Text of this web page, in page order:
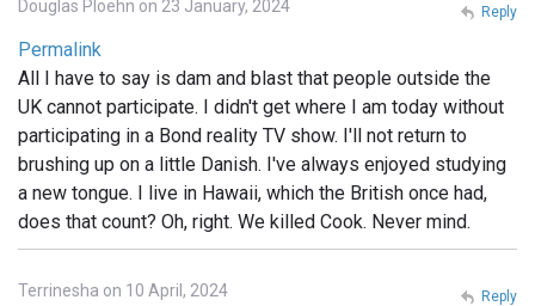
Douglas Ploehn on 23 January, 2024
Permalink
All I have to say is dam and blast that people outside the
UK cannot participate. I didn't get where I am today without
participating in a Bond reality TV show. I'll not return to
brushing up on a little Danish. I've always enjoyed studying
a new tongue. I live in Hawaii, which the British once had,
does that count? Oh, right. We killed Cook. Never mind.
Reply
Terrinesha on 10 April, 2024 Reply